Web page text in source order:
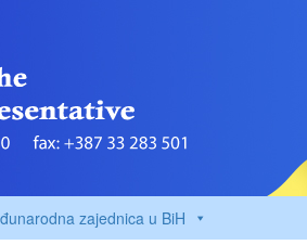
zajednica u BiH